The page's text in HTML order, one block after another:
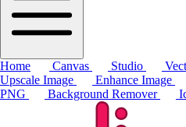
Home Canvas Studio
Upscale Image
Enhance Image
PNG
Background Remover